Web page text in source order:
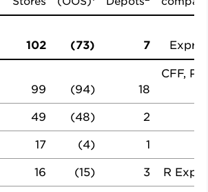
102 (73) 7
99 (94) 18
CFF,
49 (48) 2
17 (4) 1
16 (15) 3 R